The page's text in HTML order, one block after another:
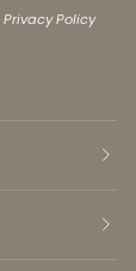
Privacy Policy